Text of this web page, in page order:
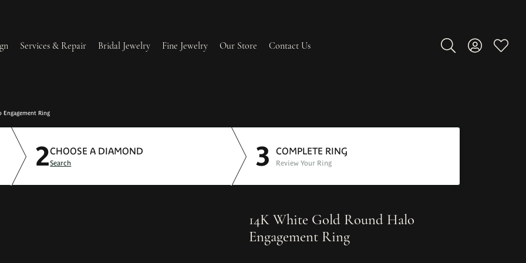
Services & Repair
Redesign & Restoration
Repairs
& Bead Restringing
Tip & Prong Repair
Watch Battery Replacement
Bridal Jewelry Fine Jewelry Our Store Contact Us
Toggle Search Menu
Toggle My
Engagement Ring
2CHOOSE A DIAMOND
Search 3 COMPLETE RING
Review Your Ring
14K White Gold Round Halo
Engagement Ring